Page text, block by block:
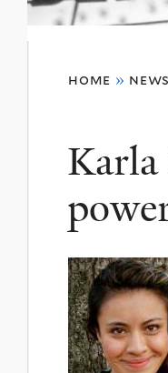
here
home » news